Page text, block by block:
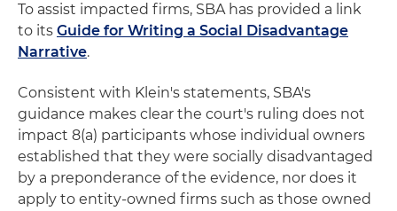
To assist impacted firms, SBA has provided a link
to its Guide for Writing a Social Disadvantage
Narrative.
Consistent with Klein's statements, SBA's
guidance makes clear the court's ruling does not
impact 8(a) participants whose individual owners
established that they were socially disadvantaged
by a preponderance of the evidence, nor does it
apply to entity-owned firms such as those owned